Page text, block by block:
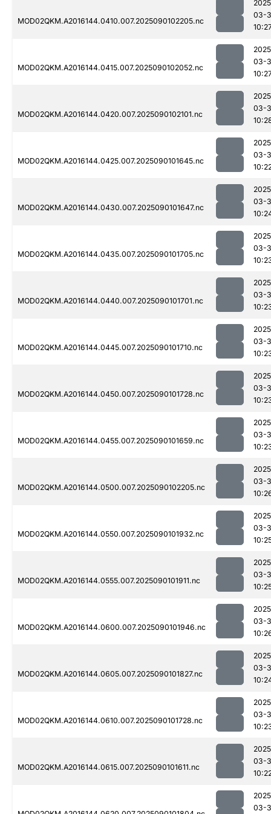
MOD02QKM.A2016144.0410.007.2025090102205.nc
03-
MOD02QKM.A2016144.0415.007.2025090102052.nc
03-
MOD02QKM.A2016144.0420.007.2025090102101.nc
03-
MOD02QKM.A2016144.0425.007.2025090101645.nc
03-
MOD02QKM.A2016144.0430.007.2025090101647.nc
03-
MOD02QKM.A2016144.0435.007.2025090101705.nc
03-
MOD02QKM.A2016144.0440.007.2025090101701.nc
03-
MOD02QKM.A2016144.0445.007.2025090101710.nc
03-
MOD02QKM.A2016144.0450.007.2025090101728.nc
03-
MOD02QKM.A2016144.0455.007.2025090101659.nc
03-
MOD02QKM.A2016144.0500.007.2025090102205.nc
03-
MOD02QKM.A2016144.0550.007.2025090101932.nc
03-
MOD02QKM.A2016144.0555.007.2025090101911.nc
03-
MOD02QKM.A2016144.0600.007.2025090101946.nc
03-
MOD02QKM.A2016144.0605.007.2025090101827.nc
03-
MOD02QKM.A2016144.0610.007.2025090101728.nc
03-
MOD02QKM.A2016144.0615.007.2025090101611.nc
03-
03-